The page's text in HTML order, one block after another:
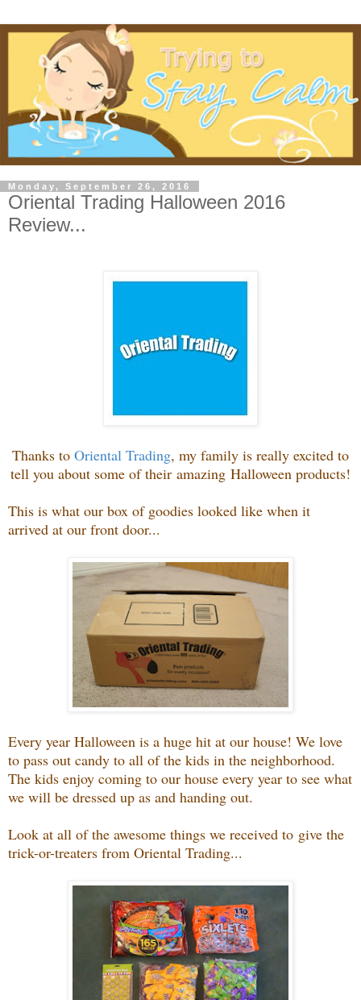
Monday, September 26, 2016
Oriental Trading Halloween 2016
Review...
Thanks to Oriental Trading, my family is really excited to
tell you about some of their amazing Halloween products!
This is what our box of goodies looked like when it
arrived at our front door...
Every year Halloween is a huge hit at our house! We love
to pass out candy to all of the kids in the neighborhood.
The kids enjoy coming to our house every year to see what
we will be dressed up as and handing out.
Look at all of the awesome things we received to give the
trick-or-treaters from Oriental Trading...